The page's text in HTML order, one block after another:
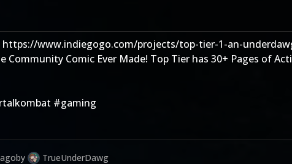
https://www.indiegogo.com/projects/top-tier-1-an-
Community Comic Ever Made! Top Tier has 30+ Pages of
#gaming
by TrueUnderDawg